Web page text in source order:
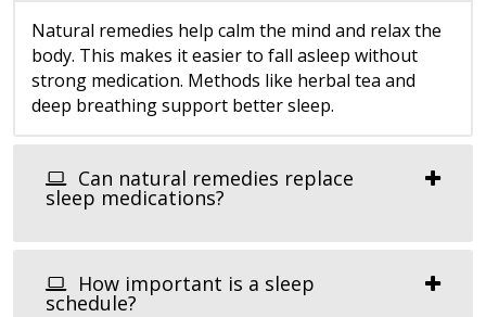
Natural remedies help calm the mind and relax the
body. This makes it easier to fall asleep without
strong medication. Methods like herbal tea and
deep breathing support better sleep.
Can natural remedies replace
sleep medications?
How important is a sleep
schedule?